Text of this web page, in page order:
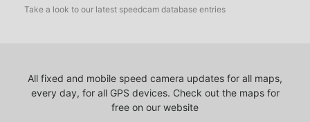
Take a look to our latest speedcam database entries
All fixed and mobile speed camera updates for all maps,
every day, for all GPS devices. Check out the maps for
free on our website